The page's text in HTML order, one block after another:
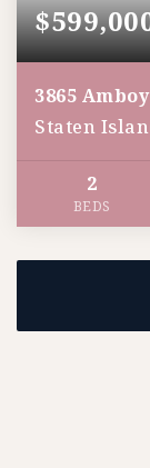
3865
Staten
2
BEDS